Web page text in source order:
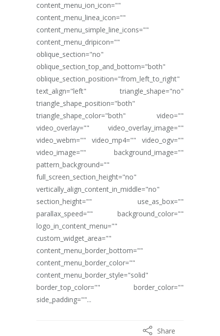
content_menu_ion_icon=""
content_menu_linea_icon=""
content_menu_simple_line_icons=""
content_menu_dripicon=""
oblique_section="no"
oblique_section_top_and_bottom="both"
oblique_section_position="from_left_to_right"
text_align="left" triangle_shape="no"
triangle_shape_position="both"
triangle_shape_color="both" video=""
video_overlay="" video_overlay_image=""
video_webm="" video_mp4="" video_ogv=""
video_image="" background_image=""
pattern_background=""
full_screen_section_height="no"
vertically_align_content_in_middle="no"
section_height="" use_as_box=""
parallax_speed="" background_color=""
logo_in_content_menu=""
custom_widget_area=""
content_menu_border_bottom=""
content_menu_border_color=""
content_menu_border_style="solid"
border_top_color="" border_color=""
side_padding=""...
Share